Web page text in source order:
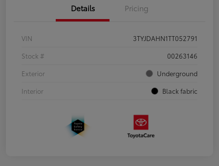
Details Pricing
VIN
3TYJDAHN1TT052791
Stock #
00263146
Exterior
Underground
Interior
Black fabric